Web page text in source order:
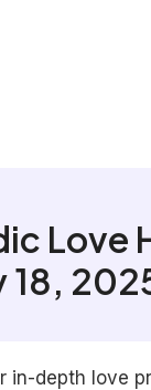
Love
18,
in-depth love